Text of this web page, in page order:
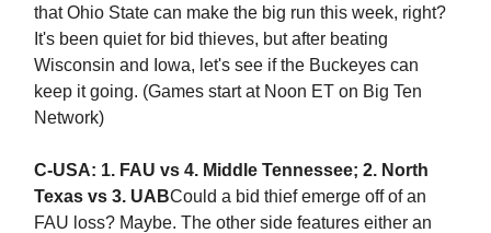
that Ohio State can make the big run this week, right?
It's been quiet for bid thieves, but after beating
Wisconsin and Iowa, let's see if the Buckeyes can
keep it going. (Games start at Noon ET on Big Ten
Network)
C-USA: 1. FAU vs 4. Middle Tennessee; 2. North
Texas vs 3. UABCould a bid thief emerge off of an
FAU loss? Maybe. The other side features either an